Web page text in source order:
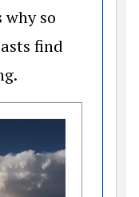
why so
find